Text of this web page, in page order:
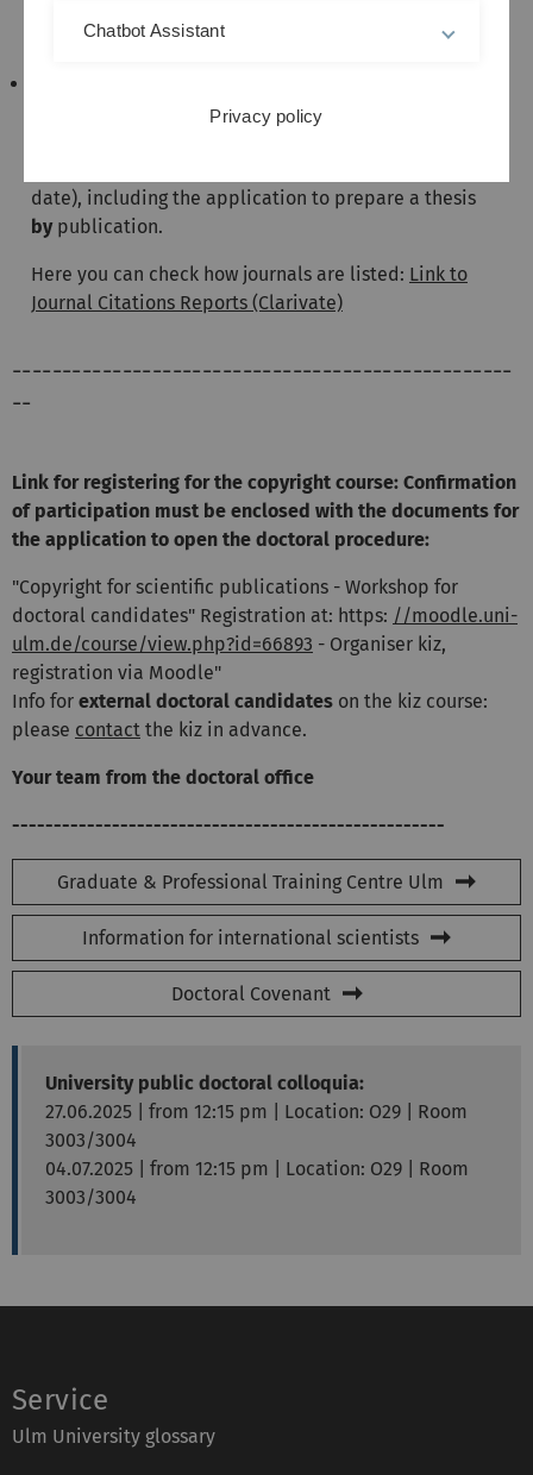
July 2023 or later, the new regulations apply without
would like the admission requirements of the old
date), including the application to prepare a thesis
by publication.
Here you can check how journals are listed: Link to
Journal Citations Reports (Clarivate)
--------------------------------------------------
--
Link for registering for the copyright course: Confirmation
of participation must be enclosed with the documents for
the application to open the doctoral procedure:
"Copyright for scientific publications - Workshop for
doctoral candidates" Registration at: https: //moodle.uni-
ulm.de/course/view.php?id=66893 - Organiser kiz,
registration via Moodle"
Info for external doctoral candidates on the kiz course:
please contact the kiz in advance.
Your team from the doctoral office
----------------------------------------------------
Graduate & Professional Training Centre Ulm
Information for international scientists
Doctoral Covenant
University public doctoral colloquia:
27.06.2025 | from 12:15 pm |
Location: O29 | Room
3003/3004
04.07.2025 | from 12:15 pm | Location: O29 | Room
3003/3004
Service
Ulm University glossary
Chatbot Assistant
Privacy policy